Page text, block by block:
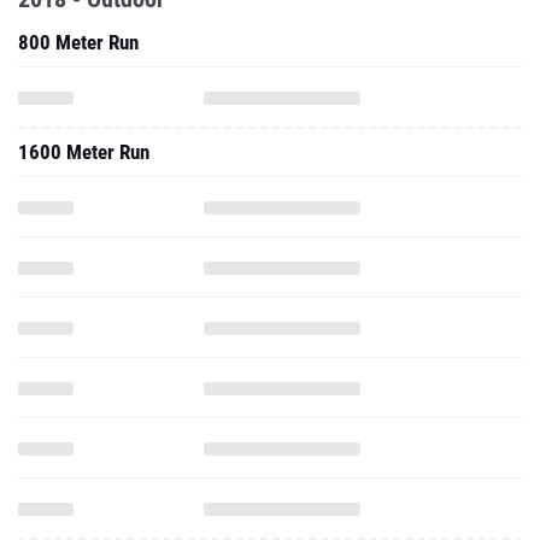
800 Meter Run
1600 Meter Run